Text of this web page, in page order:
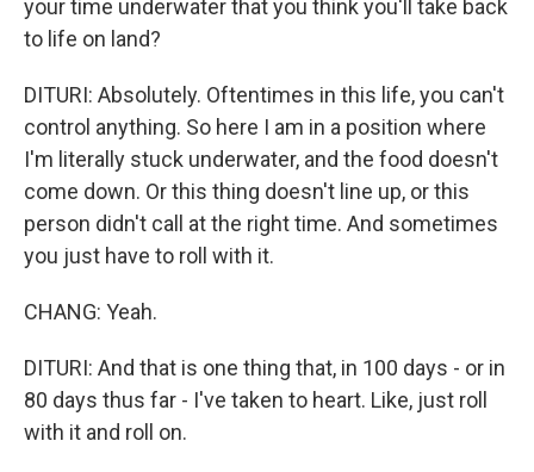
your time underwater that you think you'll take back
to life on land?
DITURI: Absolutely. Oftentimes in this life, you can't
control anything. So here I am in a position where
I'm literally stuck underwater, and the food doesn't
come down. Or this thing doesn't line up, or this
person didn't call at the right time. And sometimes
you just have to roll with it.
CHANG: Yeah.
DITURI: And that is one thing that, in 100 days - or in
80 days thus far - I've taken to heart. Like, just roll
with it and roll on.